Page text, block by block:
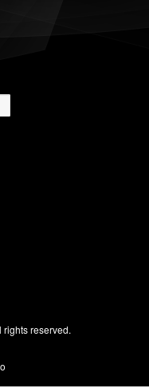
reserved.